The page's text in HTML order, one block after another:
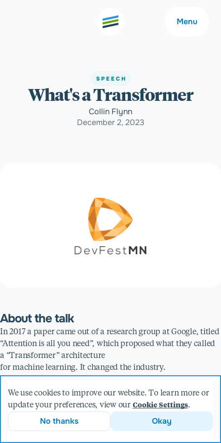
Menu
Welcome About
SPEECH
What's a Transformer
Collin Flynn
December 2, 2023
About the talk
In 2017 a paper came out of a research group at Google, titled
“Attention is all you need”, which proposed what they called
a “Transformer” architecture
for machine learning. It changed the industry.
Collin Flynn
Principal Software Engineer
We use cookies to improve our website. To learn more or
update your preferences, view our Cookie Settings.
No thanks Okay